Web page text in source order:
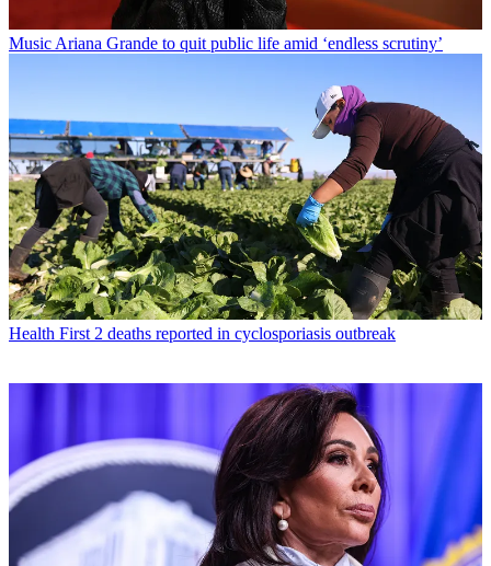
Music Ariana Grande to quit public life amid ‘endless scrutiny’
Health First 2 deaths reported in cyclosporiasis outbreak